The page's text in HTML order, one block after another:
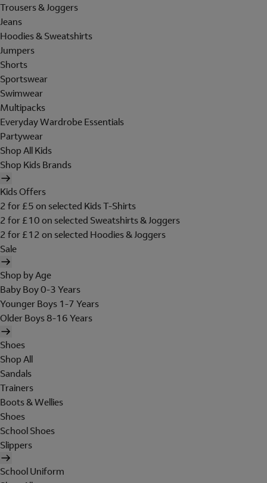
Trousers & Joggers
Jeans
Hoodies & Sweatshirts
Jumpers
Shorts
Sportswear
Swimwear
Multipacks
Everyday Wardrobe Essentials
Partywear
Shop All Kids
Shop Kids Brands
Kids Offers
2 for £5 on selected Kids T-Shirts
2 for £10 on selected Sweatshirts & Joggers
2 for £12 on selected Hoodies & Joggers
Sale
Shop by Age
Baby Boy 0-3 Years
Younger Boys 1-7 Years
Older Boys 8-16 Years
Shoes
Shop All
Sandals
Trainers
Boots & Wellies
Shoes
School Shoes
Slippers
School Uniform